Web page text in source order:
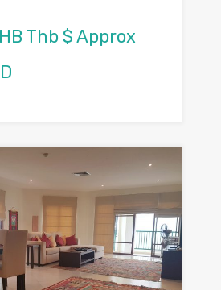
Thb $ Approx